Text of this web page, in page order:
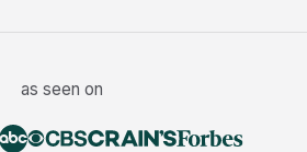
as seen on